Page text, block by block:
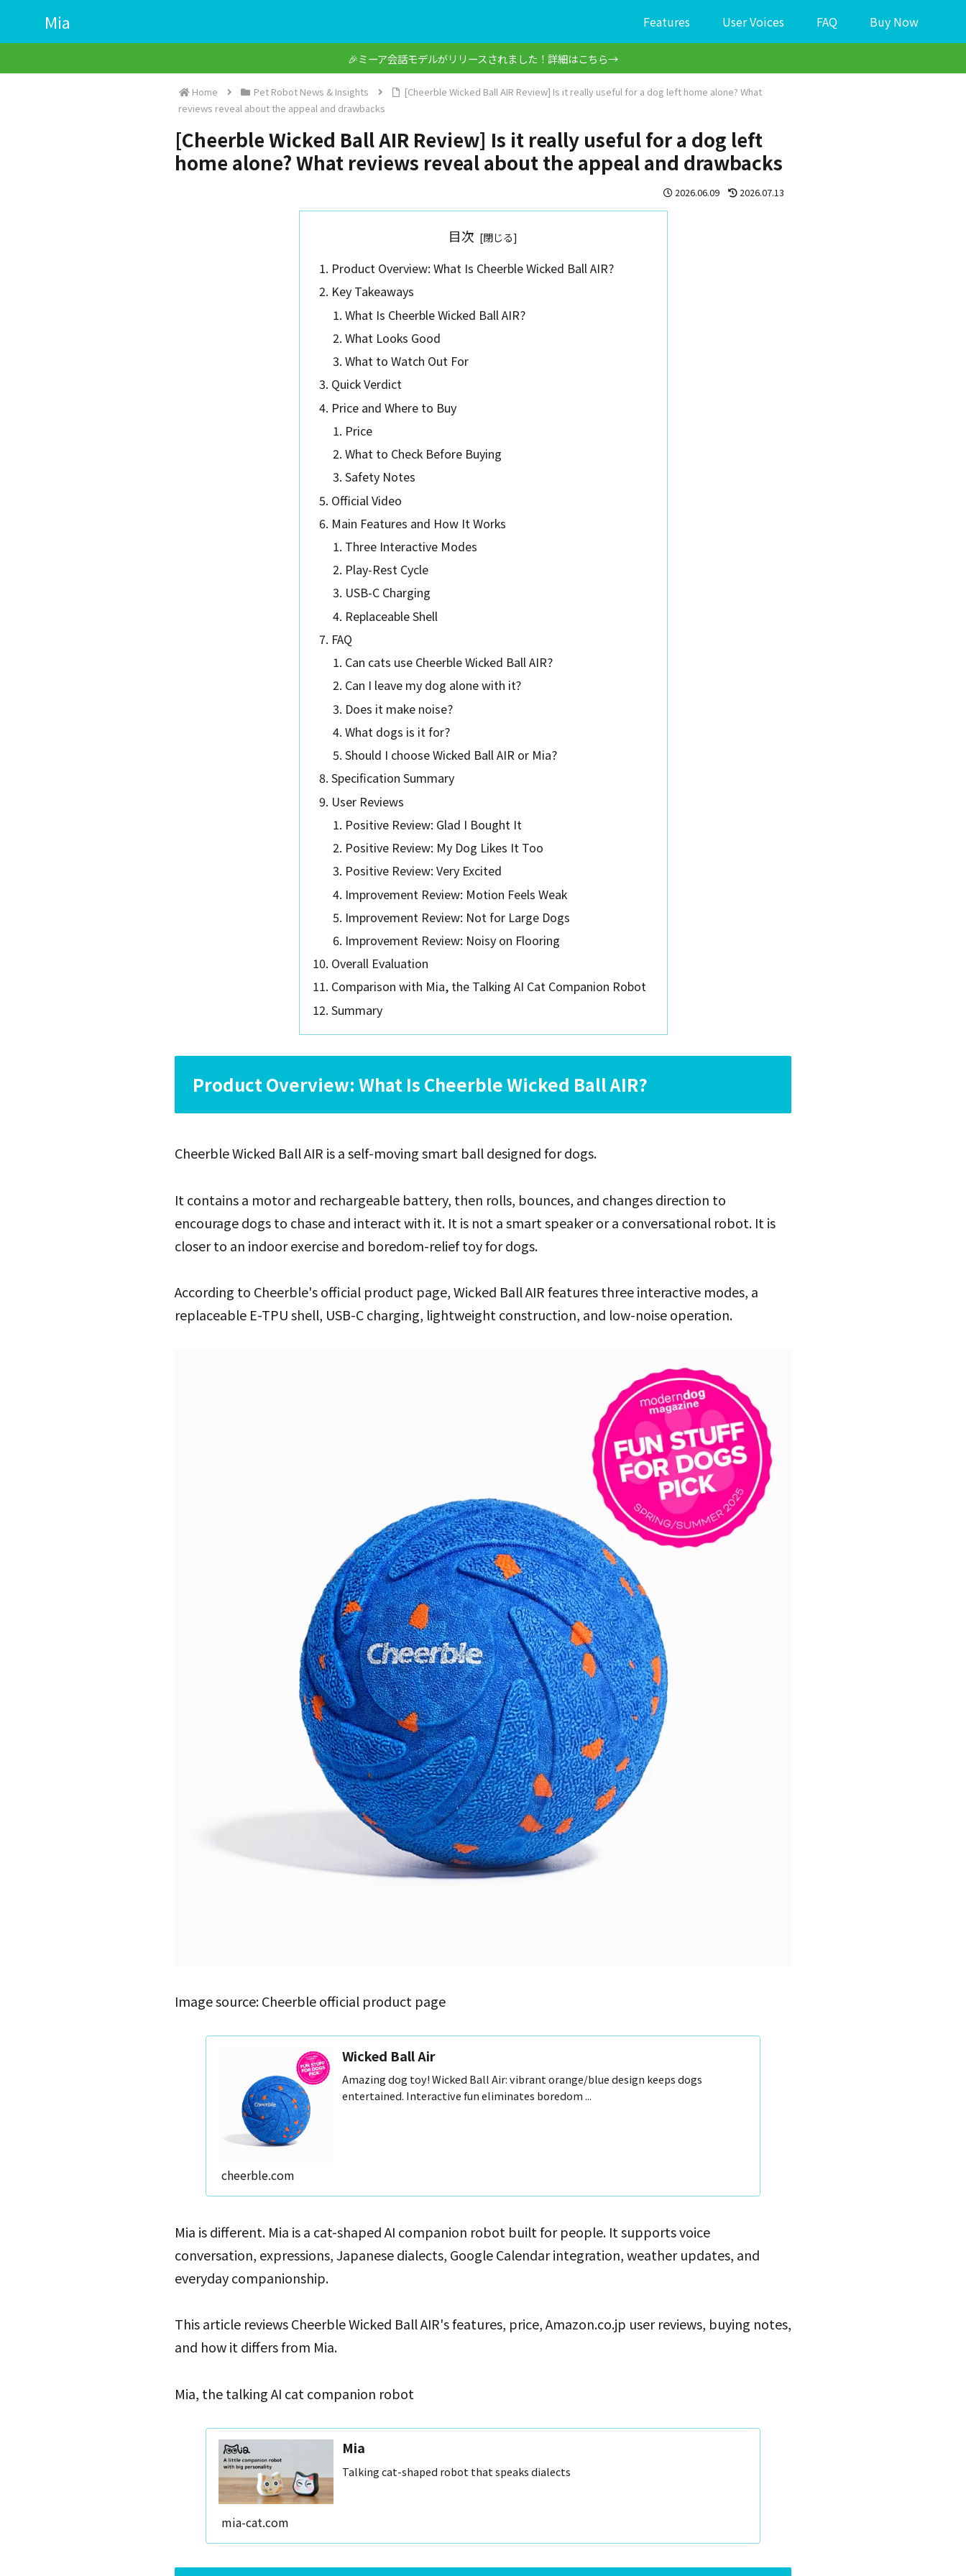
Mia Features User Voices FAQ Buy Now
🎉ミーア会話モデルがリリースされました！詳細はこちら→
Home Pet Robot News & Insights
[Cheerble Wicked Ball AIR Review] Is it really useful for a dog left home alone? What
reviews reveal about the appeal and drawbacks
[Cheerble Wicked Ball AIR Review] Is it really useful for a dog left
home alone? What reviews reveal about the appeal and drawbacks
2026.06.09 2026.07.13
目次
Product Overview: What Is Cheerble Wicked Ball AIR?
Key Takeaways
What Is Cheerble Wicked Ball AIR?
What Looks Good
What to Watch Out For
Quick Verdict
Price and Where to Buy
Price
What to Check Before Buying
Safety Notes
Official Video
Main Features and How It Works
Three Interactive Modes
Play-Rest Cycle
USB-C Charging
Replaceable Shell
FAQ
Can cats use Cheerble Wicked Ball AIR?
Can I leave my dog alone with it?
Does it make noise?
What dogs is it for?
Should I choose Wicked Ball AIR or Mia?
Specification Summary
User Reviews
Positive Review: Glad I Bought It
Positive Review: My Dog Likes It Too
Positive Review: Very Excited
Improvement Review: Motion Feels Weak
Improvement Review: Not for Large Dogs
Improvement Review: Noisy on Flooring
Overall Evaluation
Comparison with Mia, the Talking AI Cat Companion Robot
Summary
Product Overview: What Is Cheerble Wicked Ball AIR?
Cheerble Wicked Ball AIR is a self-moving smart ball designed for dogs.
It contains a motor and rechargeable battery, then rolls, bounces, and changes direction to
encourage dogs to chase and interact with it. It is not a smart speaker or a conversational robot. It is
closer to an indoor exercise and boredom-relief toy for dogs.
According to Cheerble's official product page, Wicked Ball AIR features three interactive modes, a
replaceable E-TPU shell, USB-C charging, lightweight construction, and low-noise operation.
Image source: Cheerble official product page
Wicked Ball Air
Amazing dog toy! Wicked Ball Air: vibrant orange/blue design keeps dogs
entertained. Interactive fun eliminates boredom ...
cheerble.com
Mia is different. Mia is a cat-shaped AI companion robot built for people. It supports voice
conversation, expressions, Japanese dialects, Google Calendar integration, weather updates, and
everyday companionship.
This article reviews Cheerble Wicked Ball AIR's features, price, Amazon.co.jp user reviews, buying notes,
and how it differs from Mia.
Mia, the talking AI cat companion robot
Mia
Talking cat-shaped robot that speaks dialects
mia-cat.com